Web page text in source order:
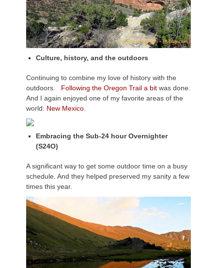
Culture, history, and the outdoors
Continuing to combine my love of history with the
outdoors. Following the Oregon Trail a bit was done.
And I again enjoyed one of my favorite areas of the
world: New Mexico.
Embracing the Sub-24 hour Overnighter
(S24O)
A significant way to get some outdoor time on a busy
schedule. And they helped preserved my sanity a few
times this year.